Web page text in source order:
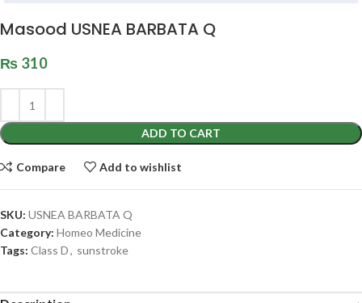
Masood USNEA BARBATA Q
₨ 310
ADD TO CART
Compare Add to wishlist
SKU: USNEA BARBATA Q
Category: Homeo Medicine
Tags: Class D, sunstroke